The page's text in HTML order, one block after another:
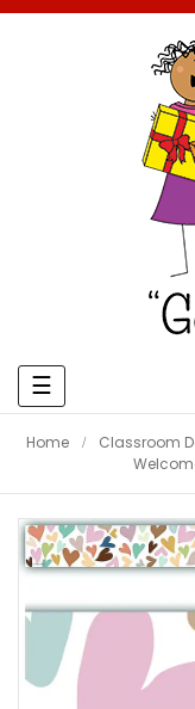
Toggle
navigation
☰
Home Classroom